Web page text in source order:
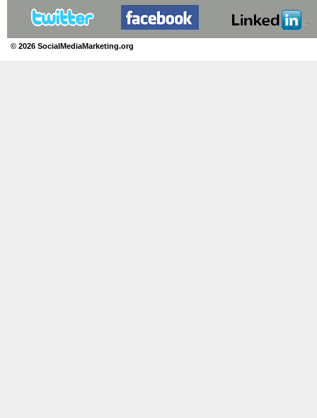
© 2026 SocialMediaMarketing.org